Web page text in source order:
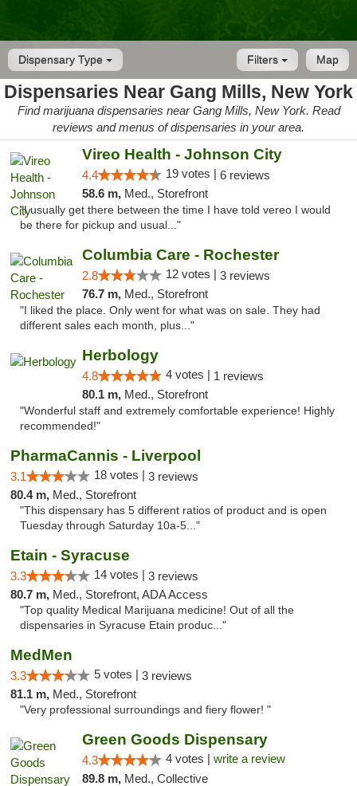
Dispensary Type Map
Filters
Dispensaries Near Gang Mills, New York
Find marijuana dispensaries near Gang Mills, New York. Read
reviews and menus of dispensaries in your area.
Vireo Health - Johnson City
4.4 19 votes | 6 reviews
58.6 m, Med., Storefront
"I usually get there between the time I have told vereo I would
be there for pickup and usual..."
Columbia Care - Rochester
2.8 12 votes | 3 reviews
76.7 m, Med., Storefront
"I liked the place. Only went for what was on sale. They had
different sales each month, plus..."
Herbology
4.8 4 votes | 1 reviews
80.1 m, Med., Storefront
"Wonderful staff and extremely comfortable experience! Highly
recommended!"
PharmaCannis - Liverpool
3.1 18 votes | 3 reviews
80.4 m, Med., Storefront
"This dispensary has 5 different ratios of product and is open
Tuesday through Saturday 10a-5..."
Etain - Syracuse
3.3 14 votes | 3 reviews
80.7 m, Med., Storefront, ADA Access
"Top quality Medical Marijuana medicine! Out of all the
dispensaries in Syracuse Etain produc..."
MedMen
3.3 5 votes | 3 reviews
81.1 m, Med., Storefront
"Very professional surroundings and fiery flower! "
Green Goods Dispensary
4.3 4 votes | write a review
89.8 m, Med., Collective